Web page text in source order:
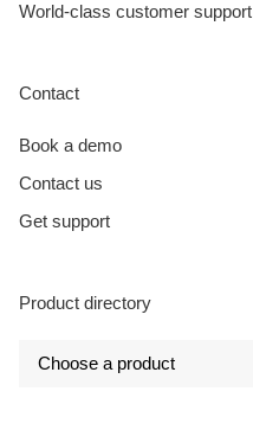
World-class customer support
Contact
Book a demo
Contact us
Get support
Product directory